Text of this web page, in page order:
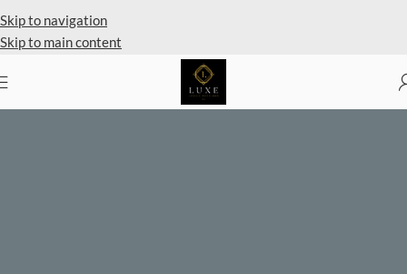
Skip to navigation
Skip to main content